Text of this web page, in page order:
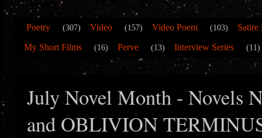
Poetry (307) Video (157) Video Poem (103)
Satire
My Short Films
(16) Perve (13) Interview Series (11)
July Novel Month - Novels
and OBLIVION